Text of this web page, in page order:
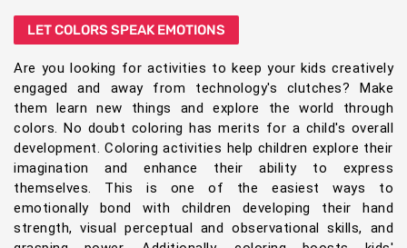
LET COLORS SPEAK EMOTIONS
Are you looking for activities to keep your kids creatively
engaged and away from technology's clutches? Make
them learn new things and explore the world through
colors. No doubt coloring has merits for a child's overall
development. Coloring activities help children explore their
imagination and enhance their ability to express
themselves. This is one of the easiest ways to
emotionally bond with children developing their hand
strength, visual perceptual and observational skills, and